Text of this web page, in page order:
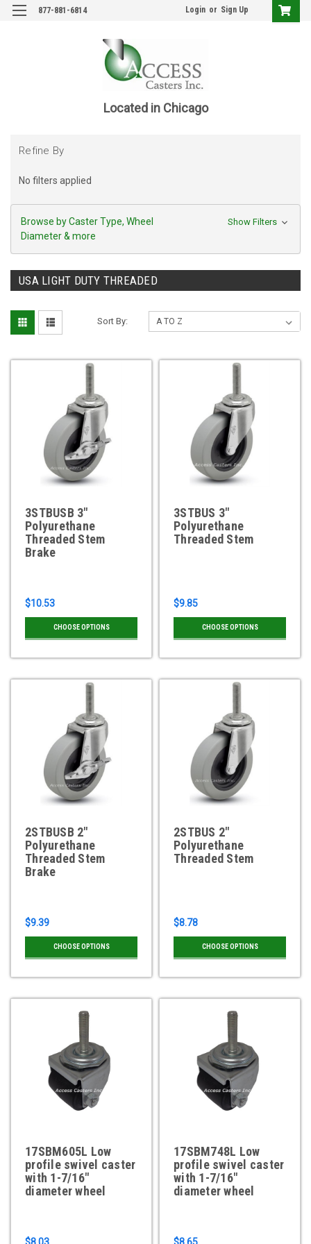
877-881-6814 Login or Sign Up
Located in Chicago
Refine By
No filters applied
Browse by Caster Type, Wheel
Diameter & more
Show Filters
USA LIGHT DUTY THREADED
Sort By:
3STBUSB 3"
Polyurethane
Threaded Stem
Brake
$10.53
CHOOSE OPTIONS
3STBUS 3"
Polyurethane
Threaded Stem
$9.85
CHOOSE OPTIONS
2STBUSB 2"
Polyurethane
Threaded Stem
Brake
$9.39
CHOOSE OPTIONS
2STBUS 2"
Polyurethane
Threaded Stem
$8.78
CHOOSE OPTIONS
17SBM605L Low
profile swivel caster
with 1-7/16"
diameter wheel
17SBM748L Low
profile swivel caster
with 1-7/16"
diameter wheel